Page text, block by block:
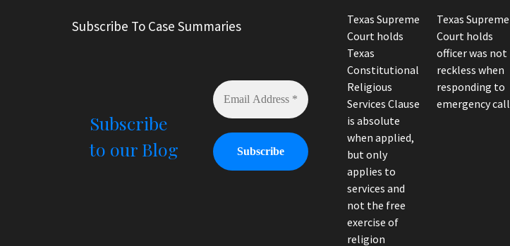
n
Subscribe To Case Summaries
Subscribe
to our Blog
Texas Supreme
Court holds
Texas
Constitutional
Religious
Services Clause
is absolute
when applied,
but only
applies to
services and
not the free
exercise of
religion
Texas Supreme
Court holds
officer was not
reckless when
responding to
emergency call